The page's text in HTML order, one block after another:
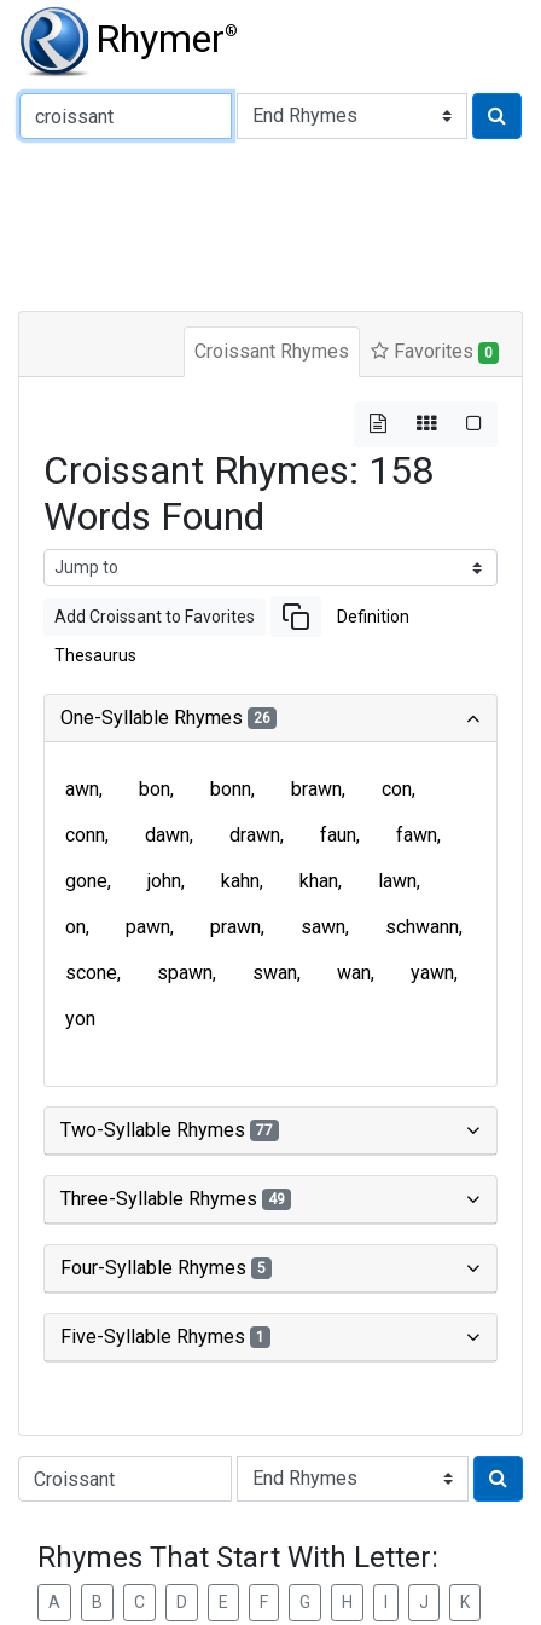
Rhymer®
Type of Rhyme:
Croissant Rhymes Favorites 0
Croissant Rhymes: 158
Words Found
Add Croissant to Favorites Definition
Thesaurus
One-Syllable Rhymes 26
awn bon bonn brawn
con
conn
dawn drawn faun
fawn
gone
john kahn khan
lawn
on
pawn prawn sawn
schwann
scone
spawn swan wan
yawn
yon
Two-Syllable Rhymes 77
Three-Syllable Rhymes 49
Four-Syllable Rhymes 5
Five-Syllable Rhymes 1
Type of Rhyme:
Rhymes That Start With Letter:
A B C D E F G H J K